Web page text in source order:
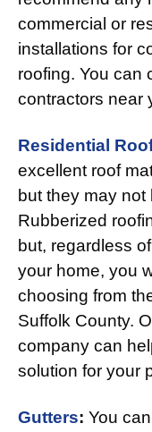
commercial or
installations for
roofing. You can
contractors near
Residential
excellent roof
but they may not
Rubberized
but, regardless
your home, you
choosing from
Suffolk County.
company can
solution for your
Gutters: You